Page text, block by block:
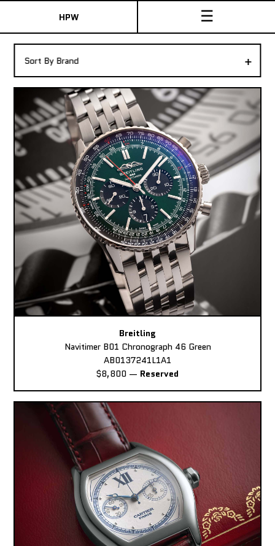
HPW ☰
Shop New & Pre-Owned Watches
Sydney Australia
+
Sort By Brand
Breitling
Navitimer B01 Chronograph 46 Green
AB0137241L1A1
$8,800 — Reserved